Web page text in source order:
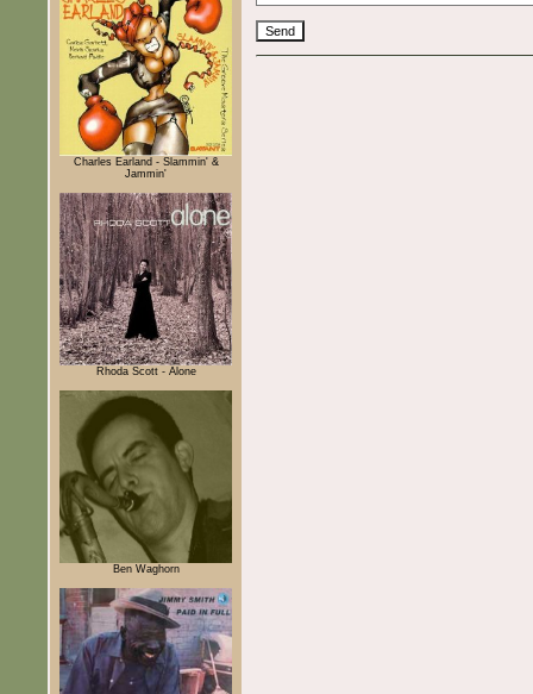
Charles Earland - Slammin' &
Jammin'
Rhoda Scott - Alone
Ben Waghorn